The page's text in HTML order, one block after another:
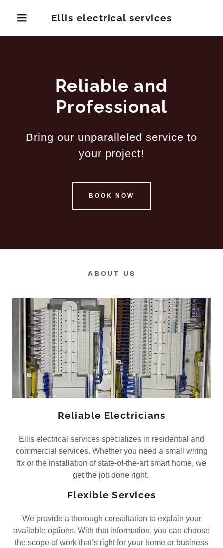
Ellis electrical services
Reliable and
Professional
Bring our unparalleled service to
your project!
BOOK NOW
ABOUT US
Reliable Electricians
Ellis electrical services specializes in residential and
commercial services. Whether you need a small wiring
fix or the installation of state-of-the-art smart home, we
get the job done right.
Flexible Services
We provide a thorough consultation to explain your
available options. With that information, you can choose
the scope of work that’s right for your home or business